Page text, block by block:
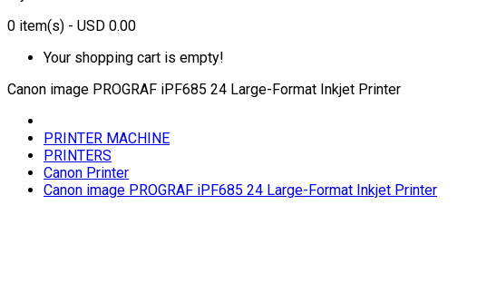
0 item(s) - USD 0.00
Your shopping cart is empty!
Canon image PROGRAF iPF685 24 Large-Format Inkjet Printer
PRINTER MACHINE
PRINTERS
Canon Printer
Canon image PROGRAF iPF685 24 Large-Format Inkjet Printer